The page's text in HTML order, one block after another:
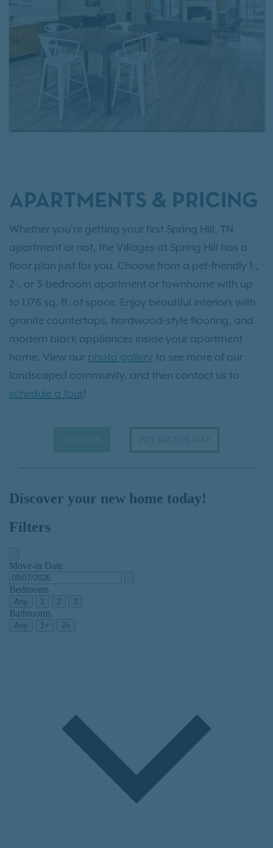
APARTMENTS & PRICING
Whether you're getting your first Spring Hill, TN
apartment or not, the Villages at Spring Hill has a
floor plan just for you. Choose from a pet-friendly 1-,
2-, or 3-bedroom apartment or townhome with up
to 1,176 sq. ft. of space. Enjoy beautiful interiors with
granite countertops, hardwood-style flooring, and
modern black appliances inside your apartment
home. View our photo gallery to see more of our
landscaped community, and then contact us to
schedule a tour!